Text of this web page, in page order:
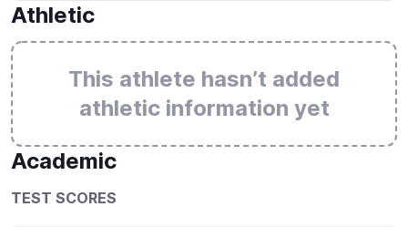
Athletic
This athlete hasn’t added
athletic information yet
Academic
TEST SCORES